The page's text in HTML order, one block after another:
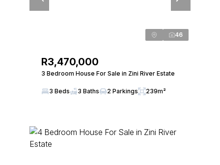
46
R3,470,000
3 Bedroom House For Sale in Zini River Estate
3 Beds 3 Baths 2 Parkings 239m²